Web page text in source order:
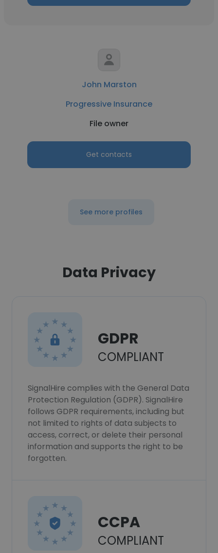
John Marston
Progressive Insurance
File owner
Get contacts
See more profiles
Data Privacy
GDPR
COMPLIANT
SignalHire complies with the General Data
Protection Regulation (GDPR). SignalHire
follows GDPR requirements, including but
not limited to rights of data subjects to
access, correct, or delete their personal
information and supports the right to be
forgotten.
CCPA
COMPLIANT